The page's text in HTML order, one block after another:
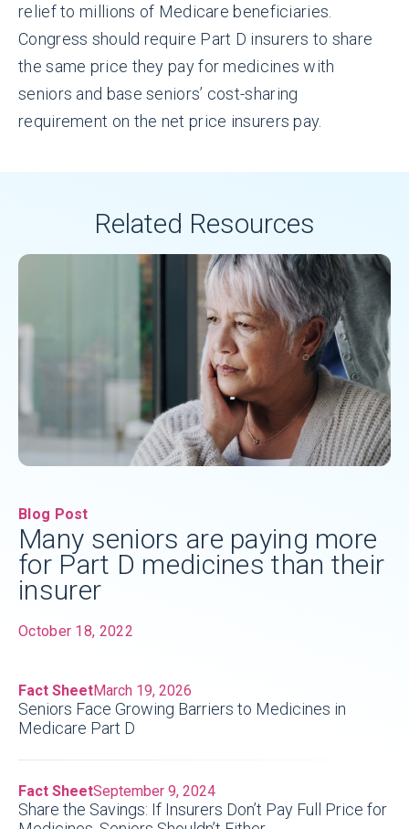
relief to millions of Medicare beneficiaries.
Congress should require Part D insurers to share
the same price they pay for medicines with
seniors and base seniors’ cost-sharing
requirement on the net price insurers pay.
Related Resources
Blog Post
Many seniors are paying more
for Part D medicines than their
insurer
October 18, 2022
Fact SheetMarch 19, 2026
Seniors Face Growing Barriers to Medicines in
Medicare Part D
Fact SheetSeptember 9, 2024
Share the Savings: If Insurers Don’t Pay Full Price for